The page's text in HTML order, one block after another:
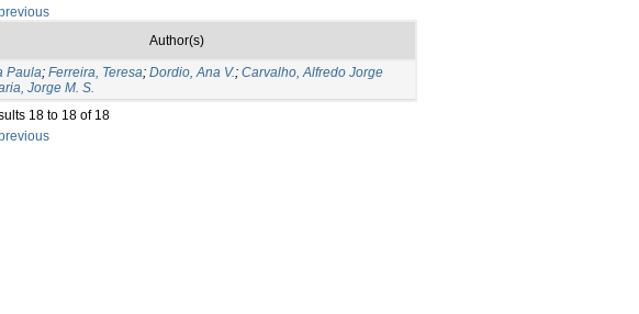
Author(s)
Paula; Ferreira, Teresa; Dordio, Ana V.; Carvalho, Alfredo Jorge
Jorge M. S.
18 to 18 of 18